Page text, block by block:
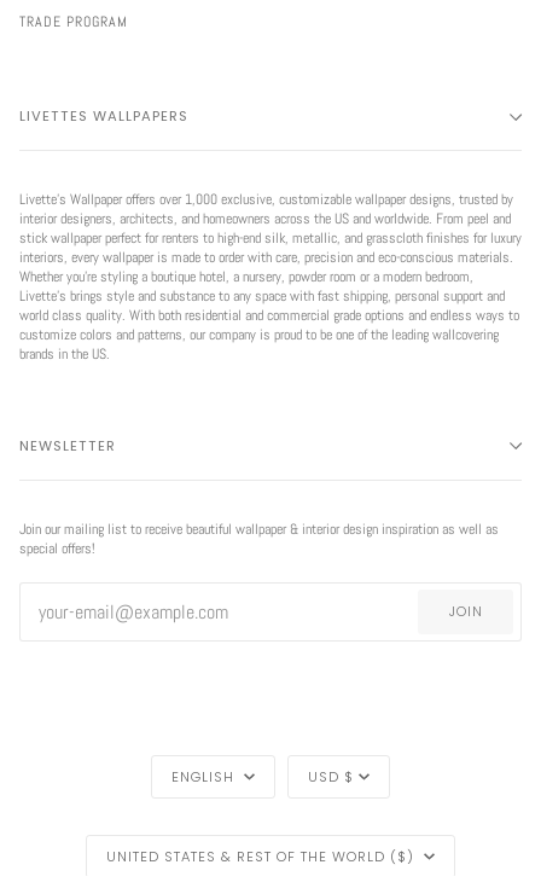
TRADE PROGRAM
LIVETTES WALLPAPERS
Livette’s Wallpaper offers over 1,000 exclusive, customizable wallpaper designs, trusted by
interior designers, architects, and homeowners across the US and worldwide. From peel and
stick wallpaper perfect for renters to high-end silk, metallic, and grasscloth finishes for luxury
interiors, every wallpaper is made to order with care, precision and eco-conscious materials.
Whether you're styling a boutique hotel, a nursery, powder room or a modern bedroom,
Livette’s brings style and substance to any space with fast shipping, personal support and
world class quality. With both residential and commercial grade options and endless ways to
customize colors and patterns, our company is proud to be one of the leading wallcovering
brands in the US.
NEWSLETTER
Join our mailing list to receive beautiful wallpaper & interior design inspiration as well as
special offers!
JOIN
ENGLISH USD $
UNITED STATES & REST OF THE WORLD ($)
EXCLUSIVE